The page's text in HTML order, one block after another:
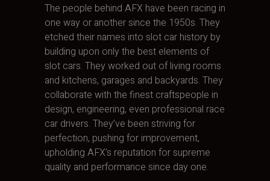
The people behind AFX have been racing in
one way or another since the 1950s. They
etched their names into slot car history by
building upon only the best elements of
slot cars. They worked out of living rooms
and kitchens, garages and backyards. They
collaborate with the finest craftspeople in
design, engineering, even professional race
car drivers. They’ve been striving for
perfection, pushing for improvement,
upholding AFX’s reputation for supreme
quality and performance since day one.